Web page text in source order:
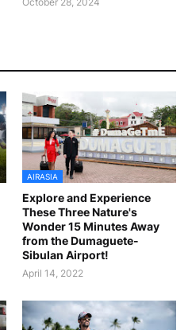
AIRASIA
Explore and Experience
These Three Nature's
Wonder 15 Minutes Away
from the Dumaguete-
Sibulan Airport!
April 14, 2022